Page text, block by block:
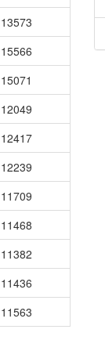
13573
15566
15071
12049
12417
12239
11709
11468
11382
11436
11563